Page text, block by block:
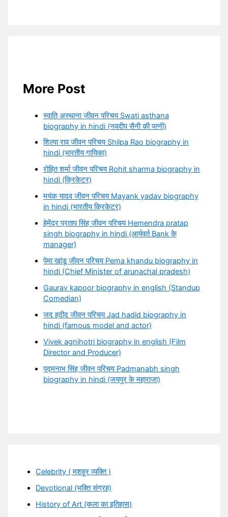
More Post
स्वाति अस्थाना जीवन परिचय Swati asthana
biography in hindi (नवदीप सैनी की पत्नी)
शिल्पा राव जीवन परिचय Shilpa Rao biography in
hindi (भारतीय गायिका)
रोहित शर्मा जीवन परिचय Rohit sharma biography in
hindi (क्रिकेटर)
मयंक यादव जीवन परिचय Mayank yadav biography
in hindi (भारतीय क्रिकेटर)
हेमेंद्र प्रताप सिंह जीवन परिचय Hemendra pratap
singh biography in hindi (आर्यवर्त Bank के
manager)
पेमा खांडू जीवन परिचय Pema khandu biography in
hindi (Chief Minister of arunachal pradesh)
Gaurav kapoor biography in english (Standup
Comedian)
जद हदीद जीवन परिचय Jad hadid biography in
hindi (famous model and actor)
Vivek agnihotri biography in english (Film
Director and Producer)
पद्मनाभ सिंह जीवन परिचय Padmanabh singh
biography in hindi (जयपुर के महाराजा)
Celebrity ( मशहूर व्यक्ति )
Devotional (भक्ति संग्रह)
History of Art (कला का इतिहास)